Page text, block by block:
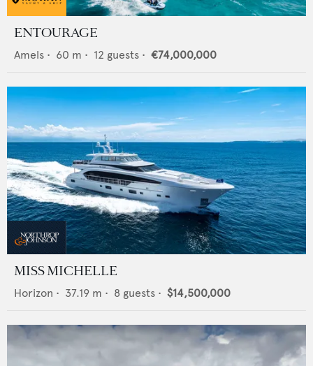
ENTOURAGE
Amels • 60 m • 12 guests • €74,000,000
MISS MICHELLE
Horizon • 37.19 m • 8 guests • $14,500,000